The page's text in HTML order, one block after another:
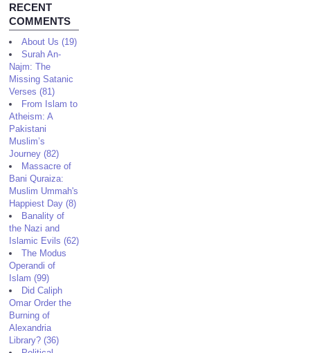
RECENT
COMMENTS
About Us (19)
Surah An-
Najm: The
Missing Satanic
Verses (81)
From Islam to
Atheism: A
Pakistani
Muslim’s
Journey (82)
Massacre of
Bani Quraiza:
Muslim Ummah's
Happiest Day (8)
Banality of
the Nazi and
Islamic Evils (62)
The Modus
Operandi of
Islam (99)
Did Caliph
Omar Order the
Burning of
Alexandria
Library? (36)